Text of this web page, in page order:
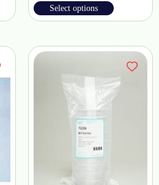
Select options